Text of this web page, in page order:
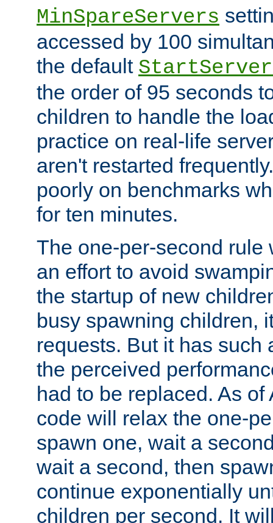
MinSpareServers
accessed by 100
the default
the order of 95 seconds
children to handle the
practice on real-life
aren't restarted
poorly on benchmarks
for ten minutes.
The one-per-second rule
an effort to avoid
the startup of new
busy spawning children,
requests. But it has such
the perceived
had to be replaced. As
code will relax the one-
spawn one, wait a
wait a second, then
continue exponentially
children per second. It